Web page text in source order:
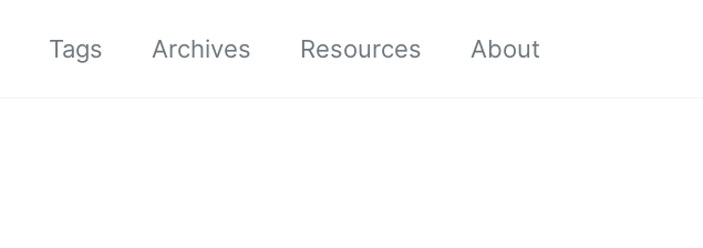
Tags Archives Resources About